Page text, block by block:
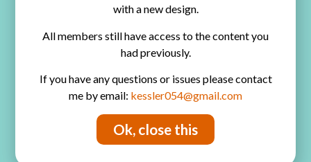
Contact
Get Freebies! Join the Newsletter
with a new design.
All members still have access to the content you
had previously.
If you have any questions or issues please contact
me by email: kessler054@gmail.com
Ok, close this